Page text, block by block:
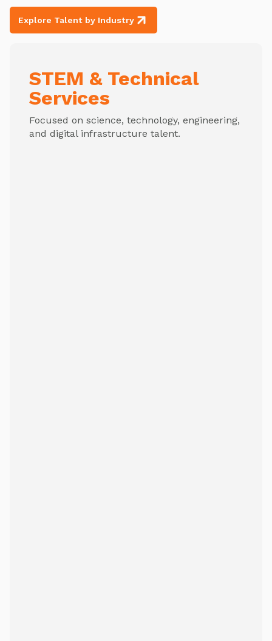
Explore Talent by Industry
STEM & Technical
Services
Focused on science, technology, engineering,
and digital infrastructure talent.